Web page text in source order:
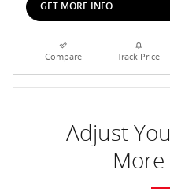
GET MORE INFO
Compare Track Price
Adjust
More